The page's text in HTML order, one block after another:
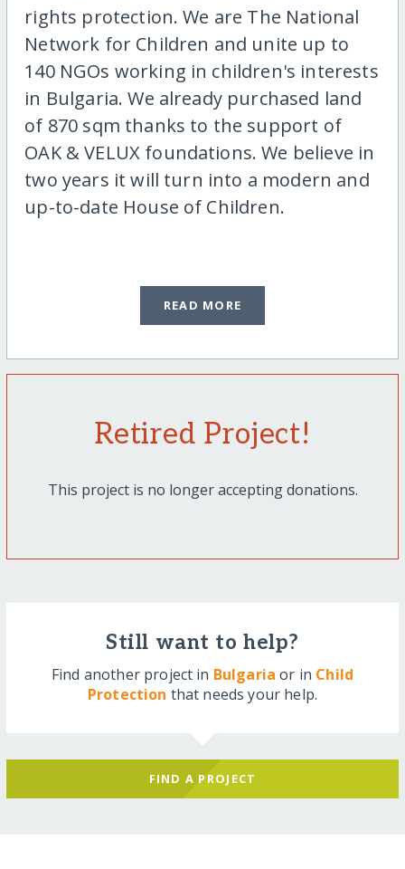
rights protection. We are The National
Network for Children and unite up to
140 NGOs working in children's interests
in Bulgaria. We already purchased land
of 870 sqm thanks to the support of
OAK & VELUX foundations. We believe in
two years it will turn into a modern and
up-to-date House of Children.
READ MORE
Retired Project!
This project is no longer accepting donations.
Still want to help?
Find another project in Bulgaria or in Child
Protection that needs your help.
FIND A PROJECT